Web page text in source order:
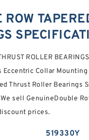
ROLLER
Collar
Thrust Roller Bearings
sell GenuineDouble
prices.
519330Y